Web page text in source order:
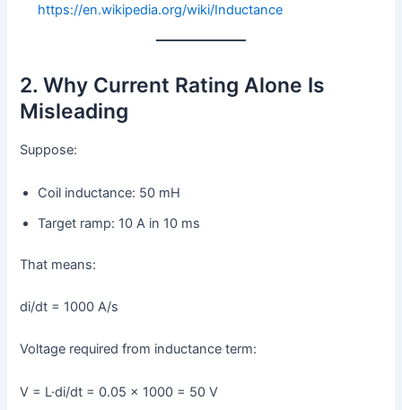
https://en.wikipedia.org/wiki/Inductance
2. Why Current Rating Alone Is
Misleading
Suppose:
Coil inductance: 50 mH
Target ramp: 10 A in 10 ms
That means:
di/dt = 1000 A/s
Voltage required from inductance term:
V = L·di/dt = 0.05 × 1000 = 50 V